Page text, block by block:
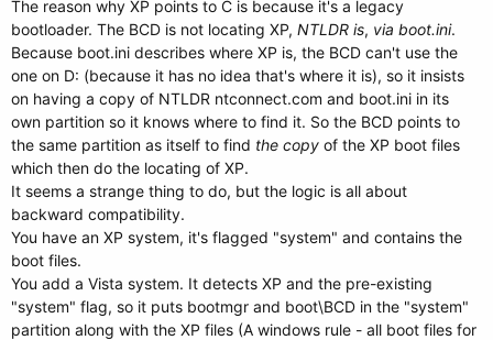
The reason why XP points to C is because it's a legacy
bootloader. The BCD is not locating XP, NTLDR is, via boot.ini.
Because boot.ini describes where XP is, the BCD can't use the
one on D: (because it has no idea that's where it is), so it insists
on having a copy of NTLDR ntconnect.com and boot.ini in its
own partition so it knows where to find it. So the BCD points to
the same partition as itself to find the copy of the XP boot files
which then do the locating of XP.
It seems a strange thing to do, but the logic is all about
backward compatibility.
You have an XP system, it's flagged "system" and contains the
boot files.
You add a Vista system. It detects XP and the pre-existing
"system" flag, so it puts bootmgr and boot\BCD in the "system"
partition along with the XP files (A windows rule - all boot files for